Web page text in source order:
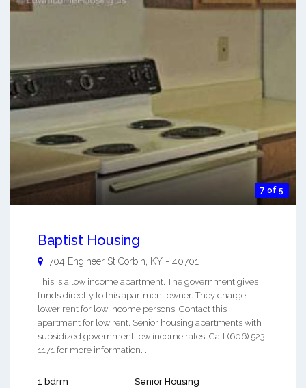
7 of 5
Baptist Housing
704 Engineer St Corbin KY - 40701
This is a low income apartment. The government gives
funds directly to this apartment owner. They charge
lower rent for low income persons. Contact this
apartment for low rent, Senior housing apartments with
subsidized government low income rates. Call (606) 523-
1171 for more information. ...
1 bdrm Senior Housing